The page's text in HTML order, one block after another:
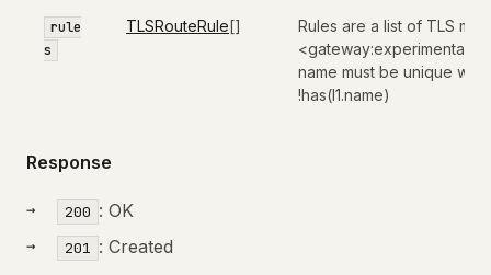
rule
s
TLSRouteRule[]
Rules are a list of TLS
name must be unique
!has(l1.name)
Response
200 : OK
201 : Created